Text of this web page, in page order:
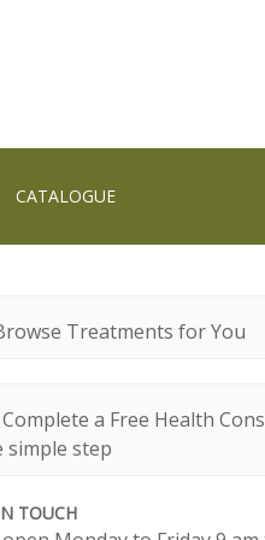
CATALOGUE
Treatments for You
Complete a Free Health
simple step
TOUCH